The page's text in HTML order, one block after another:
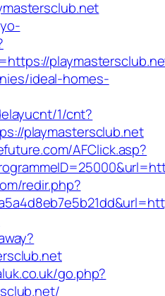
ideal-homes-
1/cnt?
playmastersclub.net
AFClick.asp?
redir.php?
go.php?